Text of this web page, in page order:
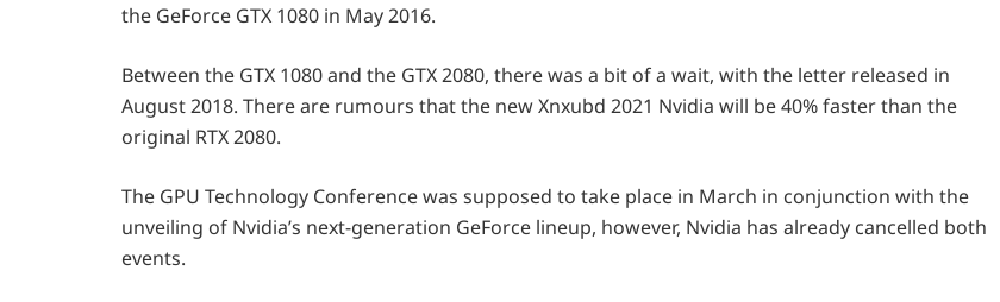
the GeForce GTX 1080 in May 2016.
Between the GTX 1080 and the GTX 2080, there was a bit of a wait, with the letter released in
August 2018. There are rumours that the new Xnxubd 2021 Nvidia will be 40% faster than the
original RTX 2080.
The GPU Technology Conference was supposed to take place in March in conjunction with the
unveiling of Nvidia’s next-generation GeForce lineup, however, Nvidia has already cancelled both
events.